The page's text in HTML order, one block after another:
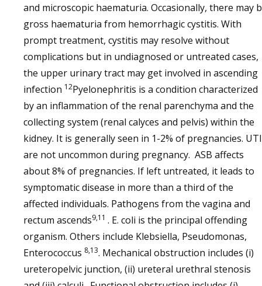
and microscopic haematuria. Occasionally, there may
gross haematuria from hemorrhagic cystitis. With
prompt treatment, cystitis may resolve without
complications but in undiagnosed or untreated cases,
the upper urinary tract may get involved in ascending
infection 12Pyelonephritis is a condition characterized
by an inflammation of the renal parenchyma and the
collecting system (renal calyces and pelvis) within the
kidney. It is generally seen in 1-2% of pregnancies.
are not uncommon during pregnancy. ASB affects
about 8% of pregnancies. If left untreated, it leads to
symptomatic disease in more than a third of the
affected individuals. Pathogens from the vagina and
rectum ascends9,11 . E. coli is the principal offending
organism. Others include Klebsiella, Pseudomonas,
Enterococcus 8,13. Mechanical obstruction includes (i)
ureteropelvic junction, (ii) ureteral urethral stenosis